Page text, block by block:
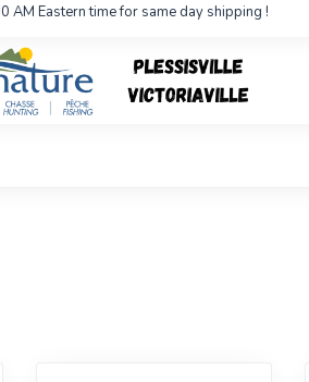
AM Eastern time for same day shipping !